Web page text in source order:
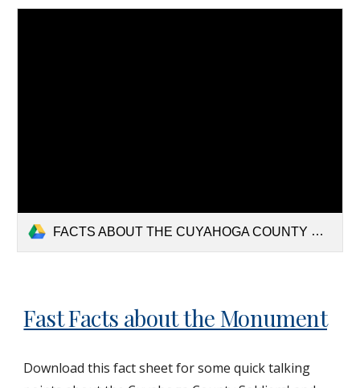
FACTS ABOUT THE CUYAHOGA COUNTY SOLDIERS (1).pdf
Fast Facts about the Monument
Download this fact sheet for some quick talking